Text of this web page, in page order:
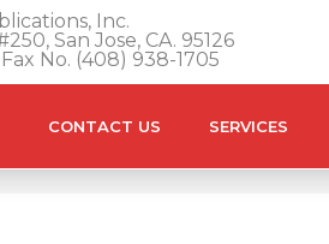
Inc.
San Jose, CA. 95126
No. (408) 938-1705
CONTACT US SERVICES